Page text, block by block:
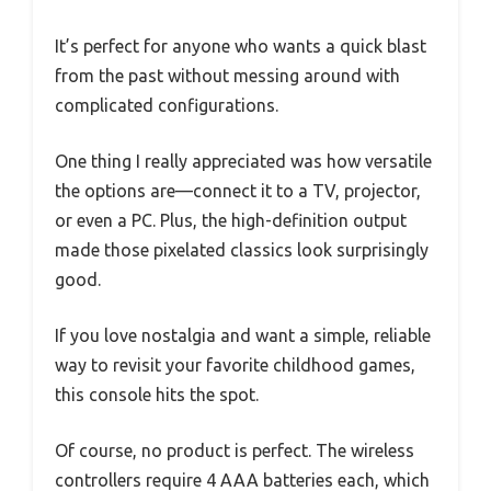
It’s perfect for anyone who wants a quick blast
from the past without messing around with
complicated configurations.
One thing I really appreciated was how versatile
the options are—connect it to a TV, projector,
or even a PC. Plus, the high-definition output
made those pixelated classics look surprisingly
good.
If you love nostalgia and want a simple, reliable
way to revisit your favorite childhood games,
this console hits the spot.
Of course, no product is perfect. The wireless
controllers require 4 AAA batteries each, which